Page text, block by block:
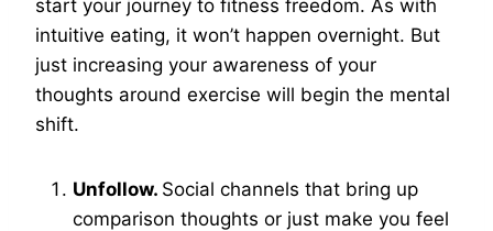
start your journey to fitness freedom. As with
intuitive eating, it won’t happen overnight. But
just increasing your awareness of your
thoughts around exercise will begin the mental
shift.
Unfollow. Social channels that bring up
comparison thoughts or just make you feel